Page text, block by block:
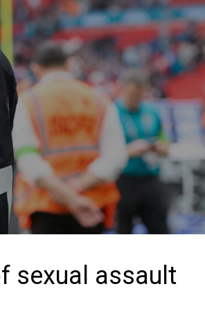
sexual assault